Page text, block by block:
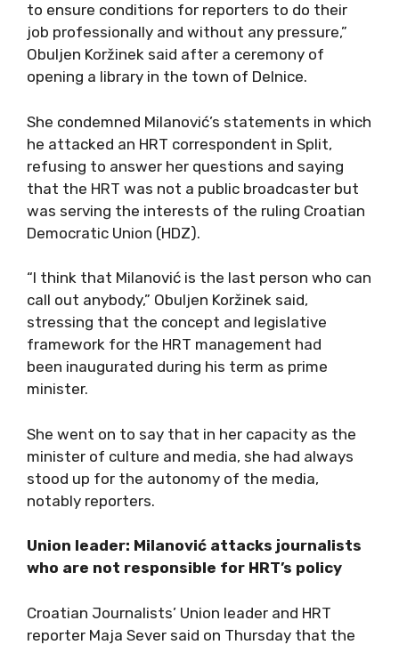
to ensure conditions for reporters to do their
job professionally and without any pressure,”
Obuljen Koržinek said after a ceremony of
opening a library in the town of Delnice.
She condemned Milanović’s statements in which
he attacked an HRT correspondent in Split,
refusing to answer her questions and saying
that the HRT was not a public broadcaster but
was serving the interests of the ruling Croatian
Democratic Union (HDZ).
“I think that Milanović is the last person who can
call out anybody,” Obuljen Koržinek said,
stressing that the concept and legislative
framework for the HRT management had
been inaugurated during his term as prime
minister.
She went on to say that in her capacity as the
minister of culture and media, she had always
stood up for the autonomy of the media,
notably reporters.
Union leader: Milanović attacks journalists
who are not responsible for HRT’s policy
Croatian Journalists’ Union leader and HRT
reporter Maja Sever said on Thursday that the